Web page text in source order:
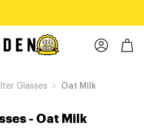
Glasses Oat Milk
- Oat Milk